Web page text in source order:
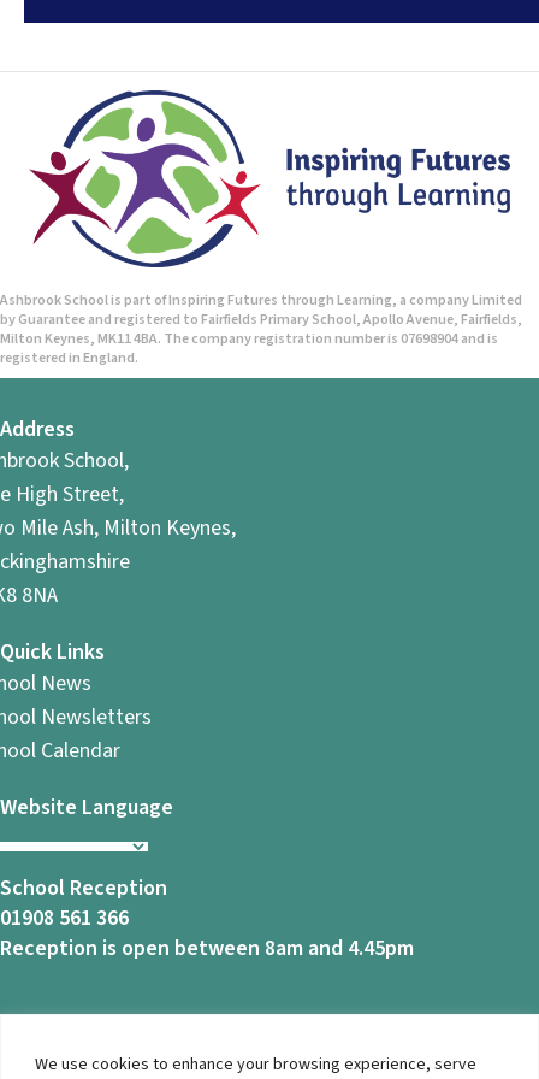
We use cookies to enhance your browsing experience, serve
Ashbrook School is part of Inspiring Futures through Learning, a company Limited
by Guarantee and registered to Fairfields Primary School, Apollo Avenue, Fairfields,
Milton Keynes, MK11 4BA. The company registration number is 07698904 and is
registered in England.
Address
School,
High Street,
Mile Ash, Milton Keynes,
8NA
Quick Links
News
Newsletters
Calendar
Website Language
School Reception
01908 561 366
Reception is open between 8am and 4.45pm
© 2026 Ashbrook School. All Rights Reserved |Privacy